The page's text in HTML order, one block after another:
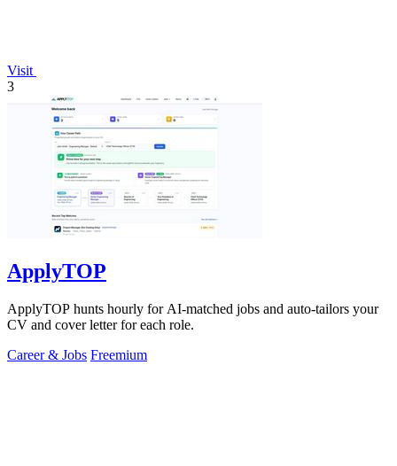
Visit
3
ApplyTOP
ApplyTOP hunts hourly for AI-matched jobs and auto-tailors your
CV and cover letter for each role.
Career & Jobs Freemium